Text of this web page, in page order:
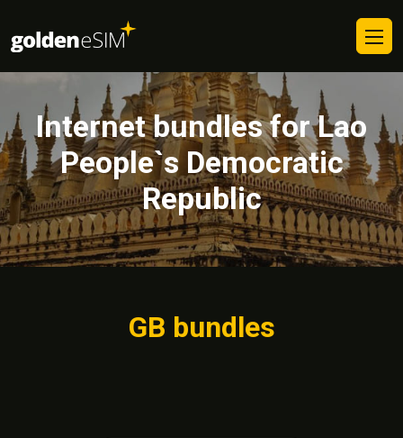
Internet bundles for Lao
People`s Democratic
Republic
GB bundles